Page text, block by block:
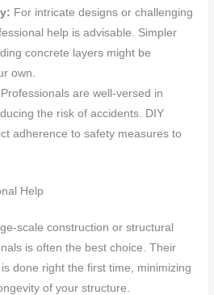
For intricate designs or challenging
help is advisable. Simpler
concrete layers might be
own.
Professionals are well-versed in
the risk of accidents. DIY
adherence to safety measures to
Help
scale construction or structural
is often the best choice. Their
done right the first time, minimizing
of your structure.